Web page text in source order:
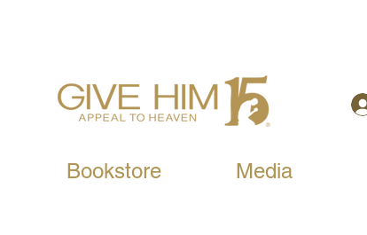
Bookstore Media